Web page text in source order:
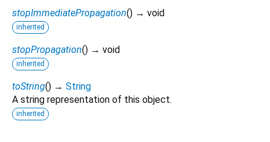
stopImmediatePropagation() → void
inherited
stopPropagation() → void
inherited
toString() → String
A string representation of this object.
inherited